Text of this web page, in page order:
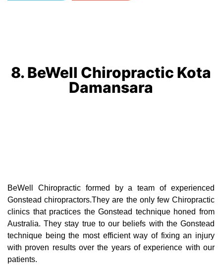
8. BeWell Chiropractic Kota
Damansara
BeWell Chiropractic formed by a team of experienced
Gonstead chiropractors.They are the only few Chiropractic
clinics that practices the Gonstead technique honed from
Australia. They stay true to our beliefs with the Gonstead
technique being the most efficient way of fixing an injury
with proven results over the years of experience with our
patients.